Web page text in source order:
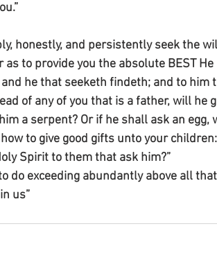
honestly, and persistently seek the
to provide you the absolute BEST
he that seeketh findeth; and to him
of any of you that is a father, will he
a serpent? Or if he shall ask an egg,
to give good gifts unto your
Spirit to them that ask him?”
do exceeding abundantly above all
us”